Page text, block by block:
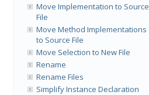
Move Implementation to Source
File
Move Method Implementations
to Source File
Move Selection to New File
Rename
Rename Files
Simplify Instance Declaration